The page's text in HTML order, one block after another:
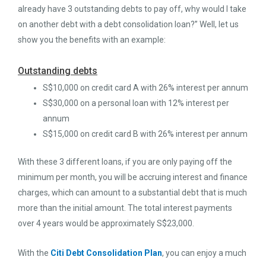
already have 3 outstanding debts to pay off, why would I take
on another debt with a debt consolidation loan?” Well, let us
show you the benefits with an example:
Outstanding debts
S$10,000 on credit card A with 26% interest per annum
S$30,000 on a personal loan with 12% interest per
annum
S$15,000 on credit card B with 26% interest per annum
With these 3 different loans, if you are only paying off the
minimum per month, you will be accruing interest and finance
charges, which can amount to a substantial debt that is much
more than the initial amount. The total interest payments
over 4 years would be approximately S$23,000.
With the Citi Debt Consolidation Plan, you can enjoy a much